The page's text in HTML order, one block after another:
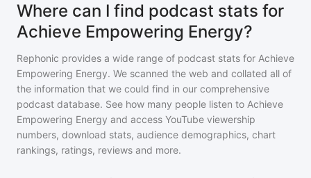
Where can I find podcast stats for
Achieve Empowering Energy?
Rephonic provides a wide range of podcast stats for Achieve
Empowering Energy. We scanned the web and collated all of
the information that we could find in our comprehensive
podcast database. See how many people listen to Achieve
Empowering Energy and access YouTube viewership
numbers, download stats, audience demographics, chart
rankings, ratings, reviews and more.